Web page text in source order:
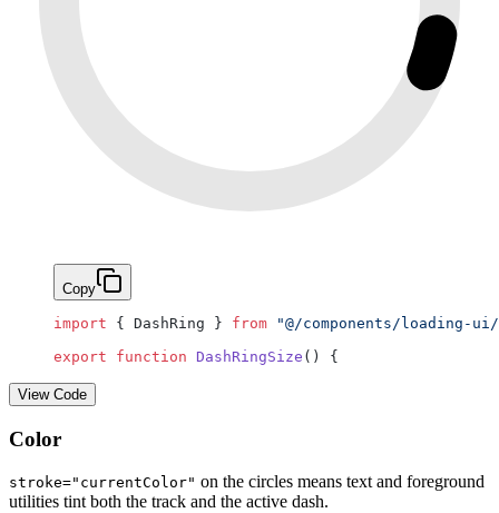
Copy
import { DashRing } from "@/components/loading-
export function DashRingSize () {
View Code
Color
stroke="currentColor" on the circles means text and foreground
utilities tint both the track and the active dash.